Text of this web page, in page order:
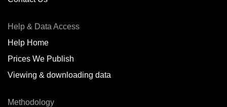
Help & Data Access
Help Home
Prices We Publish
Viewing & downloading data
Methodology